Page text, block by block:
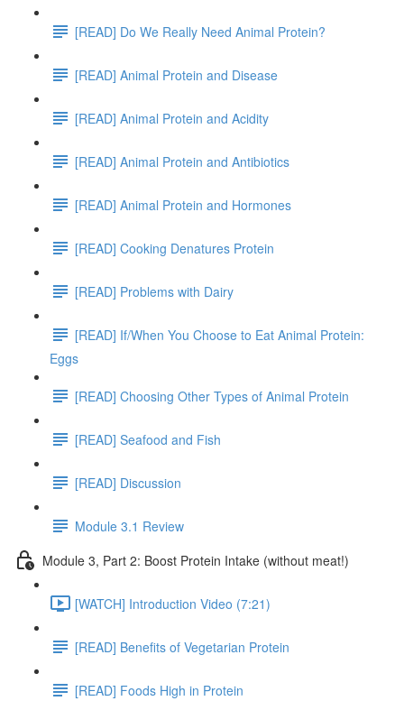
[READ] Do We Really Need Animal Protein?
[READ] Animal Protein and Disease
[READ] Animal Protein and Acidity
[READ] Animal Protein and Antibiotics
[READ] Animal Protein and Hormones
[READ] Cooking Denatures Protein
[READ] Problems with Dairy
[READ] If/When You Choose to Eat Animal Protein:
Eggs
[READ] Choosing Other Types of Animal Protein
[READ] Seafood and Fish
[READ] Discussion
Module 3.1 Review
Module 3, Part 2: Boost Protein Intake (without meat!)
[WATCH] Introduction Video (7:21)
[READ] Benefits of Vegetarian Protein
[READ] Foods High in Protein